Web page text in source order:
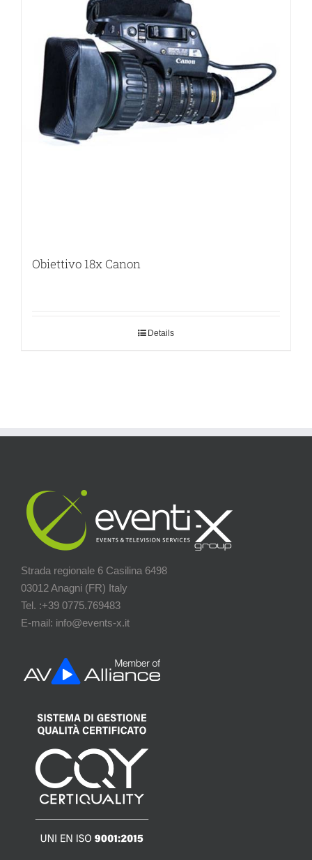
Obiettivo 18x Canon
Details
Strada regionale 6 Casilina 6498
03012 Anagni (FR) Italy
Tel. :+39 0775.769483
E-mail: info@events-x.it